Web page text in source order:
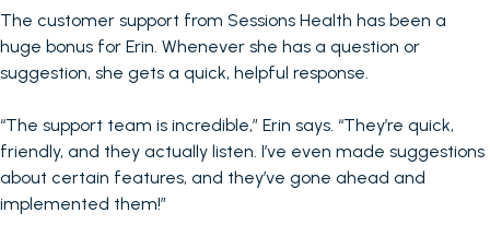
The customer support from Sessions Health has been a
huge bonus for Erin. Whenever she has a question or
suggestion, she gets a quick, helpful response.
“The support team is incredible,” Erin says. “They’re quick,
friendly, and they actually listen. I’ve even made suggestions
about certain features, and they’ve gone ahead and
implemented them!”